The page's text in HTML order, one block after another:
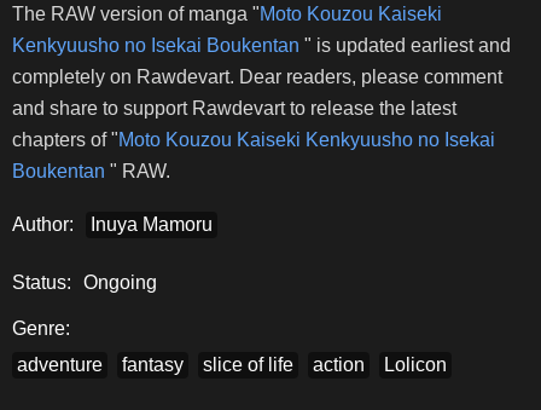
The RAW version of manga "Moto Kouzou Kaiseki
Kenkyuusho no Isekai Boukentan " is updated earliest and
completely on Rawdevart. Dear readers, please comment
and share to support Rawdevart to release the latest
chapters of "Moto Kouzou Kaiseki Kenkyuusho no Isekai
Boukentan " RAW.
Author: Inuya Mamoru
Status: Ongoing
Genre:
adventure
fantasy slice of life action Lolicon